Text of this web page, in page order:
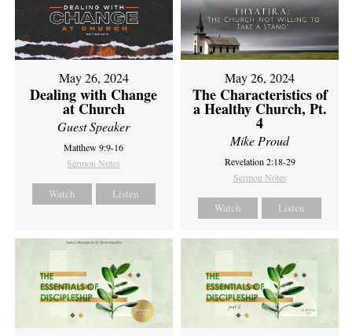
May 26, 2024
Dealing with Change
at Church
Guest Speaker
Matthew 9:9-16
Sermon Notes
Watch Listen
May 26, 2024
The Characteristics of
a Healthy Church, Pt.
4
Mike Proud
Revelation 2:18-29
Sermon Notes
Watch Listen